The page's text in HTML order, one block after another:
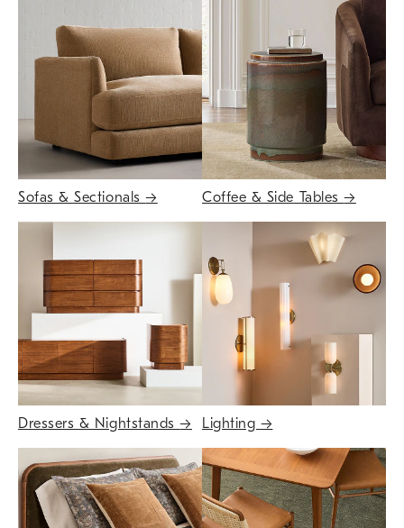
Sofas & Sectionals→ Coffee & Side Tables→
Dressers & Nightstands→ Lighting →